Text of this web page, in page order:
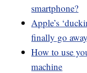
smartphone?
Apple’s
finally go away
How to use
machine